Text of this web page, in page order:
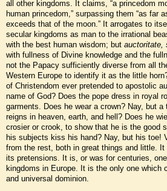
all other kingdoms. It claims, “a princedom
human princedom,” surpassing them “as far
exceeds that of the moon.” It arrogates to
secular kingdoms as man to the irrational
with the best human wisdom; but auctoritate,
with fullness of Divine knowledge and the
not the Papacy sufficiently diverse from all
Western Europe to identify it as the little
of Christendom ever pretended to apostolic
name of God? Does the pope dress in royal
garments. Does he wear a crown? Nay, but
reigns in heaven, earth, and hell? Does he
crosier or crook, to show that he is the good
his subjects kiss his hand? Nay, but his toe!
from the rest, both in great things and little.
its pretensions. It is, or was for centuries,
kingdoms in Europe. It is the only one which
and universal dominion.